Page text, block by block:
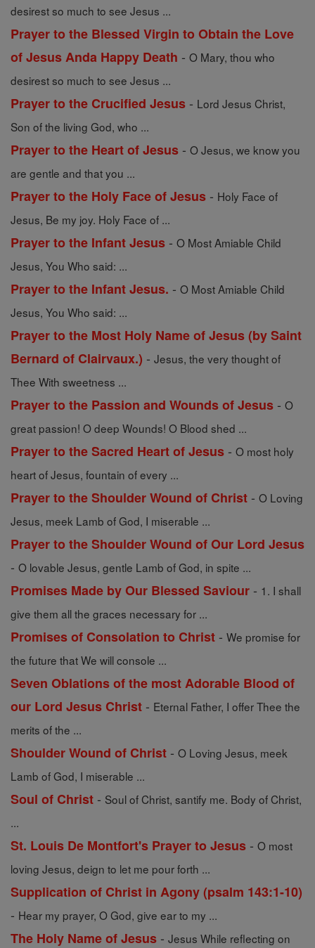
desirest so much to see Jesus ...
Prayer to the Blessed Virgin to Obtain the Love
of Jesus Anda Happy Death - O Mary, thou who
desirest so much to see Jesus ...
Prayer to the Crucified Jesus - Lord Jesus Christ,
Son of the living God, who ...
Prayer to the Heart of Jesus - O Jesus, we know you
are gentle and that you ...
Prayer to the Holy Face of Jesus - Holy Face of
Jesus, Be my joy. Holy Face of ...
Prayer to the Infant Jesus - O Most Amiable Child
Jesus, You Who said: ...
Prayer to the Infant Jesus. - O Most Amiable Child
Jesus, You Who said: ...
Prayer to the Most Holy Name of Jesus (by Saint
Bernard of Clairvaux.) - Jesus, the very thought of
Thee With sweetness ...
Prayer to the Passion and Wounds of Jesus - O
great passion! O deep Wounds! O Blood shed ...
Prayer to the Sacred Heart of Jesus - O most holy
heart of Jesus, fountain of every ...
Prayer to the Shoulder Wound of Christ - O Loving
Jesus, meek Lamb of God, I miserable ...
Prayer to the Shoulder Wound of Our Lord Jesus
- O lovable Jesus, gentle Lamb of God, in spite ...
Promises Made by Our Blessed Saviour - 1. I shall
give them all the graces necessary for ...
Promises of Consolation to Christ - We promise for
the future that We will console ...
Seven Oblations of the most Adorable Blood of
our Lord Jesus Christ - Eternal Father, I offer Thee the
merits of the ...
Shoulder Wound of Christ - O Loving Jesus, meek
Lamb of God, I miserable ...
Soul of Christ - Soul of Christ, santify me. Body of Christ,
...
St. Louis De Montfort's Prayer to Jesus - O most
loving Jesus, deign to let me pour forth ...
Supplication of Christ in Agony (psalm 143:1-10)
- Hear my prayer, O God, give ear to my ...
The Holy Name of Jesus - Jesus While reflecting on